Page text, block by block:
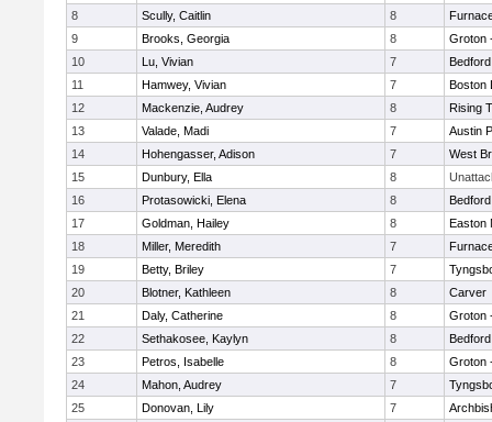
8
Scully, Caitlin 8
9
Brooks, Georgia 8
Groton
10
Lu, Vivian 7
Bedford
11
Hamwey, Vivian 7
Boston
12
Mackenzie, Audrey 8
Rising
13
Valade, Madi 7
Austin
14
Hohengasser, Adison 7
West
15
Dunbury, Ella 8
16
Protasowicki, Elena 8
Bedford
17
Goldman, Hailey 8
Easton
18
Miller, Meredith 7
19
Betty, Briley 7
20
Blotner, Kathleen 8
Carver
21
Daly, Catherine 8
Groton
22
Sethakosee, Kaylyn 8
Bedford
23
Petros, Isabelle 8
Groton
24
Mahon, Audrey 7
25
Donovan, Lily 7